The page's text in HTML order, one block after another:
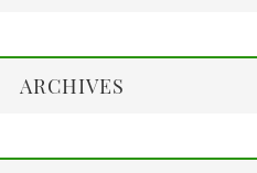
ARCHIVES